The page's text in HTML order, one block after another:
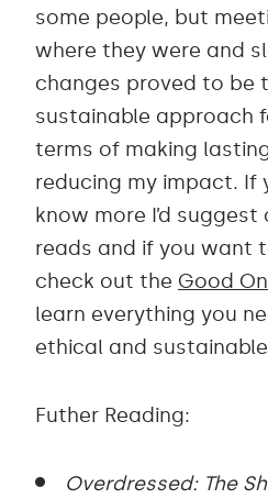
some people, but
where they were and
changes proved to be
sustainable approach
terms of making
reducing my impact. If
know more I’d
reads and if you want
check out the Good
learn everything you
ethical and
Futher Reading:
Overdressed: The